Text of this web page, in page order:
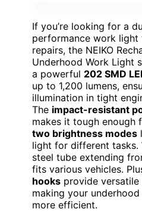
If you’re looking for a
performance work
repairs, the NEIKO
Underhood Work Light
a powerful 202 SMD
up to 1,200 lumens,
illumination in tight
The impact-resistant
makes it tough enough
two brightness modes
light for different tasks.
steel tube extending
fits various vehicles.
hooks provide
making your
more efficient.